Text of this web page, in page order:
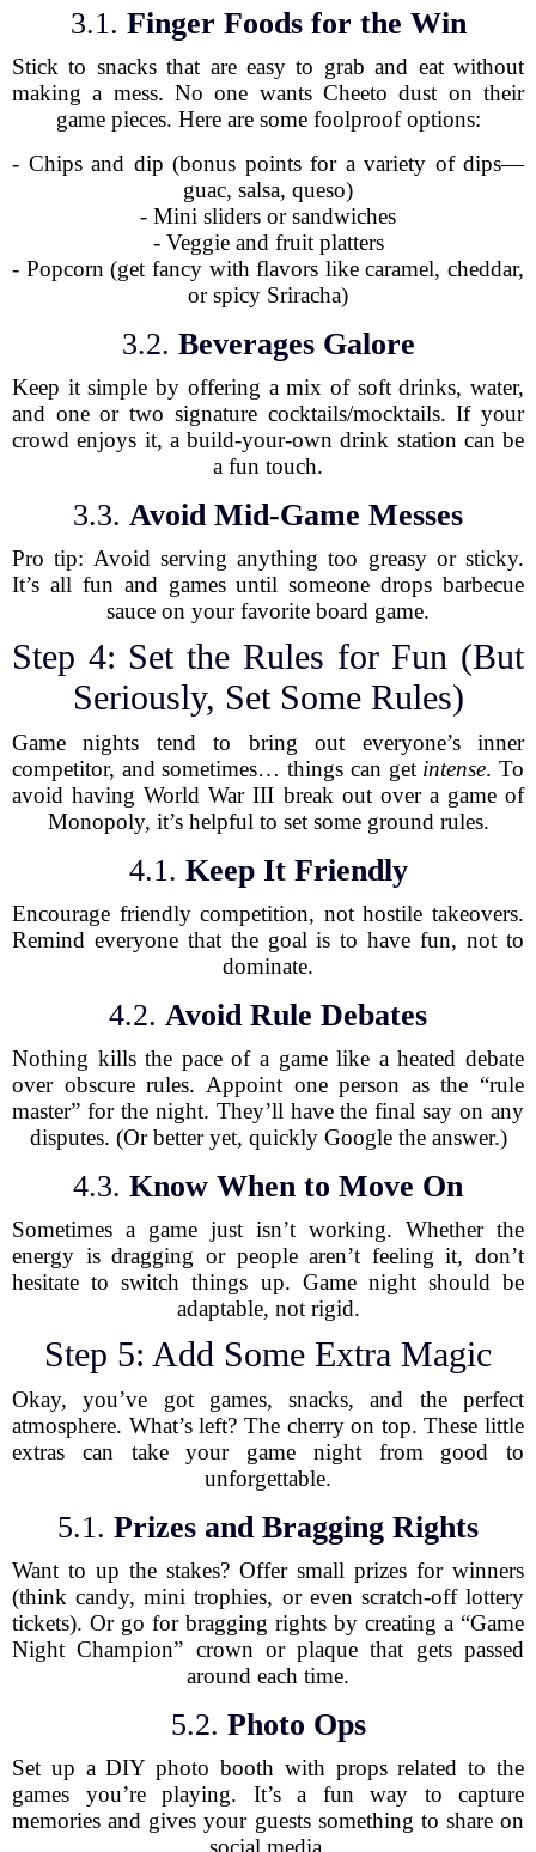
3.1. Finger Foods for the Win
Stick to snacks that are easy to grab and eat without
making a mess. No one wants Cheeto dust on their
game pieces. Here are some foolproof options:
- Chips and dip (bonus points for a variety of dips—
guac, salsa, queso)
- Mini sliders or sandwiches
- Veggie and fruit platters
- Popcorn (get fancy with flavors like caramel, cheddar,
or spicy Sriracha)
3.2. Beverages Galore
Keep it simple by offering a mix of soft drinks, water,
and one or two signature cocktails/mocktails. If your
crowd enjoys it, a build-your-own drink station can be
a fun touch.
3.3. Avoid Mid-Game Messes
Pro tip: Avoid serving anything too greasy or sticky.
It’s all fun and games until someone drops barbecue
sauce on your favorite board game.
Step 4: Set the Rules for Fun (But
Seriously, Set Some Rules)
Game nights tend to bring out everyone’s inner
competitor, and sometimes… things can get intense. To
avoid having World War III break out over a game of
Monopoly, it’s helpful to set some ground rules.
4.1. Keep It Friendly
Encourage friendly competition, not hostile takeovers.
Remind everyone that the goal is to have fun, not to
dominate.
4.2. Avoid Rule Debates
Nothing kills the pace of a game like a heated debate
over obscure rules. Appoint one person as the “rule
master” for the night. They’ll have the final say on any
disputes. (Or better yet, quickly Google the answer.)
4.3. Know When to Move On
Sometimes a game just isn’t working. Whether the
energy is dragging or people aren’t feeling it, don’t
hesitate to switch things up. Game night should be
adaptable, not rigid.
Step 5: Add Some Extra Magic
Okay, you’ve got games, snacks, and the perfect
atmosphere. What’s left? The cherry on top. These little
extras can take your game night from good to
unforgettable.
5.1. Prizes and Bragging Rights
Want to up the stakes? Offer small prizes for winners
(think candy, mini trophies, or even scratch-off lottery
tickets). Or go for bragging rights by creating a “Game
Night Champion” crown or plaque that gets passed
around each time.
5.2. Photo Ops
Set up a DIY photo booth with props related to the
games you’re playing. It’s a fun way to capture
memories and gives your guests something to share on
social media.